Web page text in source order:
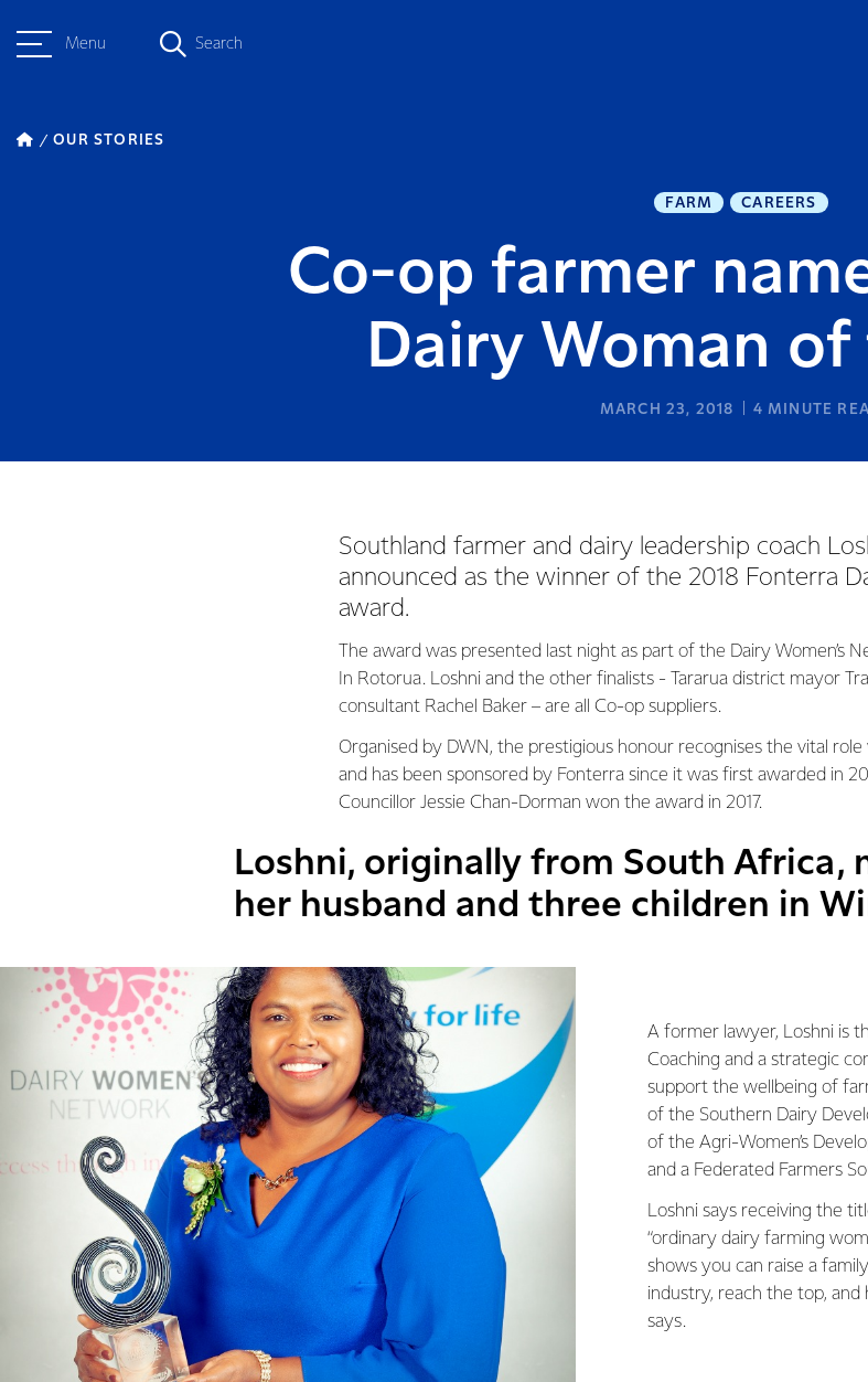
Menu Search
OUR STORIES
FARM CAREERS
Co-op farmer
Dairy Woman of
MARCH 23, 2018 4 MINUTE
Southland farmer and dairy leadership coach
announced as the winner of the 2018 Fonterra
award.
The award was presented last night as part of the Dairy Women’s
In Rotorua. Loshni and the other finalists - Tararua district mayor
consultant Rachel Baker – are all Co-op suppliers.
Organised by DWN, the prestigious honour recognises the vital
and has been sponsored by Fonterra since it was first awarded in
Councillor Jessie Chan-Dorman won the award in 2017.
Loshni, originally from South Africa,
her husband and three children in
A former lawyer, Loshni is
Coaching and a strategic
support the wellbeing of
of the Southern Dairy
of the Agri-Women’s
and a Federated Farmers
Loshni says receiving the
“ordinary dairy farming
shows you can raise a
industry, reach the top, and
says.